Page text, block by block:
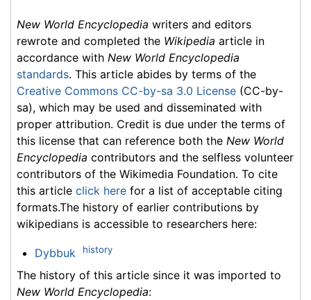
New World Encyclopedia writers and editors
rewrote and completed the Wikipedia article in
accordance with New World Encyclopedia
standards. This article abides by terms of the
Creative Commons CC-by-sa 3.0 License (CC-by-
sa), which may be used and disseminated with
proper attribution. Credit is due under the terms of
this license that can reference both the New World
Encyclopedia contributors and the selfless volunteer
contributors of the Wikimedia Foundation. To cite
this article click here for a list of acceptable citing
formats.The history of earlier contributions by
wikipedians is accessible to researchers here:
Dybbuk history
The history of this article since it was imported to
New World Encyclopedia: